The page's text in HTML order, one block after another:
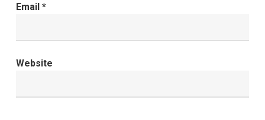
Email *
Website